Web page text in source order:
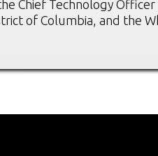
Chief Technology
of Columbia, and the